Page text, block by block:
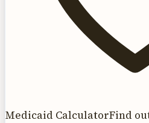
Medicaid CalculatorFind